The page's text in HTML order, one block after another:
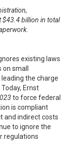
$43.4 billion in total
existing laws
small
leading the charge
Ernst
to force federal
is compliant
and indirect costs
to ignore the
regulations